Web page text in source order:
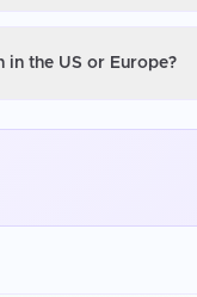
in the US or Europe?